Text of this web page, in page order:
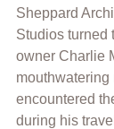
Sheppard
Studios turned
owner Charlie
mouthwatering
encountered
during his